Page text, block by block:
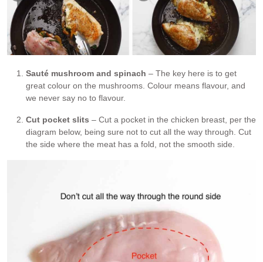
Sauté mushroom and spinach – The key here is to get
great colour on the mushrooms. Colour means flavour, and
we never say no to flavour.
Cut pocket slits – Cut a pocket in the chicken breast, per the
diagram below, being sure not to cut all the way through. Cut
the side where the meat has a fold, not the smooth side.